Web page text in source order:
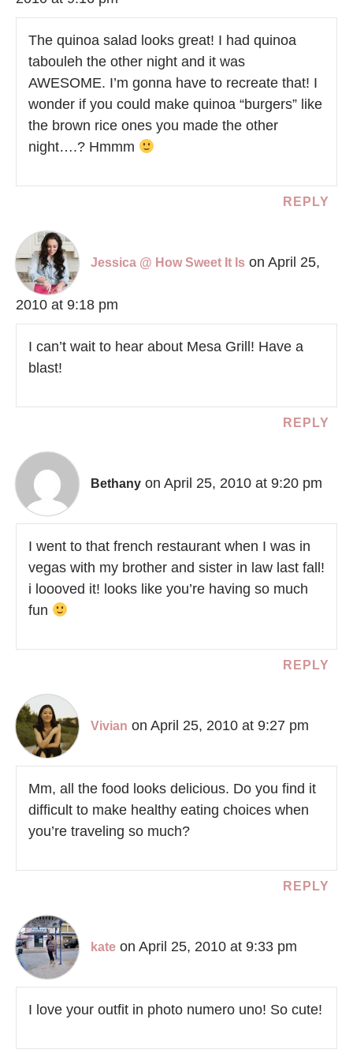
The quinoa salad looks great! I had quinoa
tabouleh the other night and it was
AWESOME. I’m gonna have to recreate that! I
wonder if you could make quinoa “burgers” like
the brown rice ones you made the other
night….? Hmmm
REPLY
Jessica @ How Sweet It Is on April 25,
2010 at 9:18 pm
I can’t wait to hear about Mesa Grill! Have a
blast!
REPLY
Bethany on April 25, 2010 at 9:20 pm
I went to that french restaurant when I was in
vegas with my brother and sister in law last fall!
i loooved it! looks like you’re having so much
fun
REPLY
Vivian on April 25, 2010 at 9:27 pm
Mm, all the food looks delicious. Do you find it
difficult to make healthy eating choices when
you’re traveling so much?
REPLY
kate on April 25, 2010 at 9:33 pm
I love your outfit in photo numero uno! So cute!